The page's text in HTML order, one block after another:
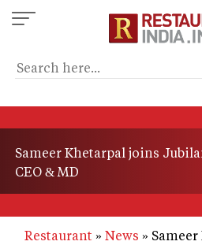
Skip
to
content
Sameer Khetarpal joins
CEO & MD
Restaurant News